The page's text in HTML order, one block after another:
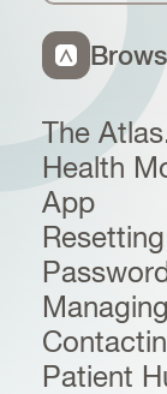
The
Health
App
Patient